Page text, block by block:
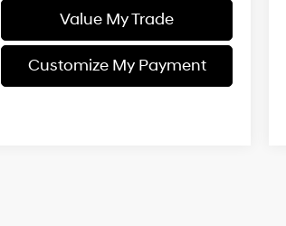
Value My Trade
Customize My Payment